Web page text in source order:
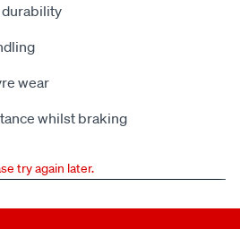
durability
wear
whilst braking
try again later.